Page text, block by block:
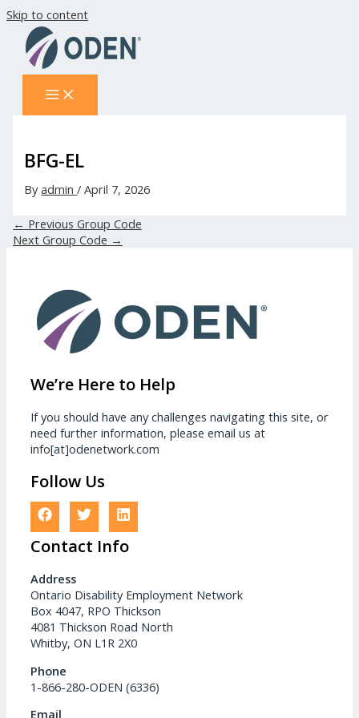
Skip to content
BFG-EL
Byadmin/April 7, 2026
← Previous Group Code
Next Group Code →
We’re Here to Help
If you should have any challenges navigating this site, or
need further information, please email us at
info[at]odenetwork.com
Follow Us
Contact Info
Address
Ontario Disability Employment Network
Box 4047, RPO Thickson
4081 Thickson Road North
Whitby, ON L1R 2X0
Phone
1-866-280-ODEN (6336)
Email